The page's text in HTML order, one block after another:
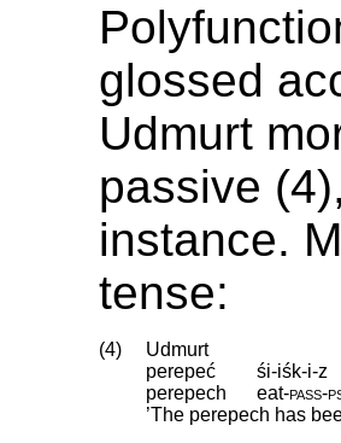
glossed
Udmurt
passive
instance.
tense:
(4)
Udmurt
perepeć
śi-iśk-i-z
perepech
eat‑pass‑
’The perepech has